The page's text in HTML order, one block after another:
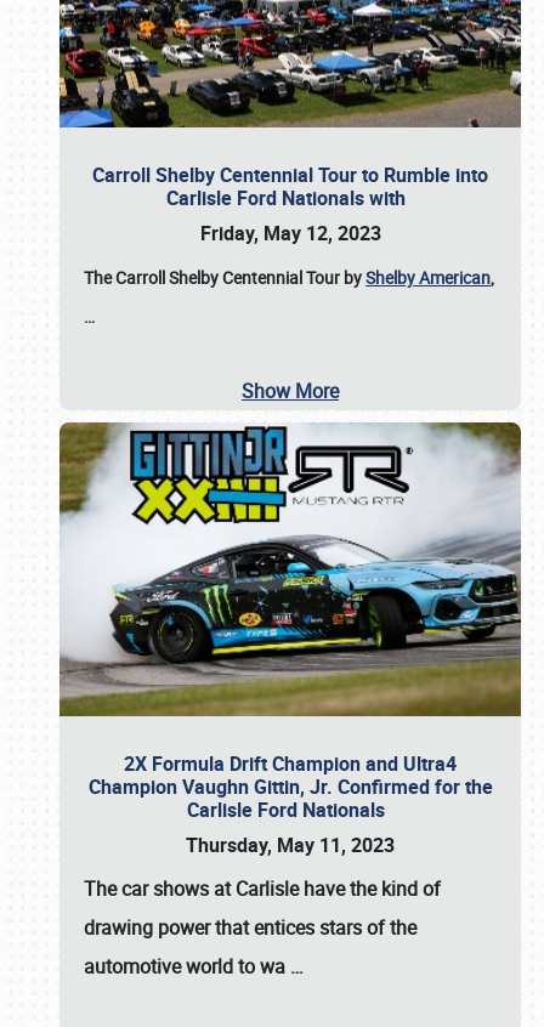
Carroll Shelby Centennial Tour to Rumble into
Carlisle Ford Nationals with
Friday, May 12, 2023
The Carroll Shelby Centennial Tour byShelby American,
…
Show More
2X Formula Drift Champion and Ultra4
Champion Vaughn Gittin, Jr. Confirmed for the
Carlisle Ford Nationals
Thursday, May 11, 2023
Thecar shows at Carlislehave the kind of
drawing power that entices stars of the
automotive world to wa …